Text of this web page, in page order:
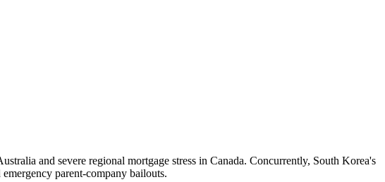
and severe regional mortgage stress in Canada. Concurrently, South Korea's
parent-company bailouts.